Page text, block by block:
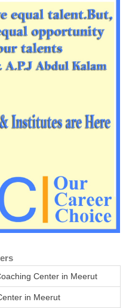
Center in Meerut
in Meerut